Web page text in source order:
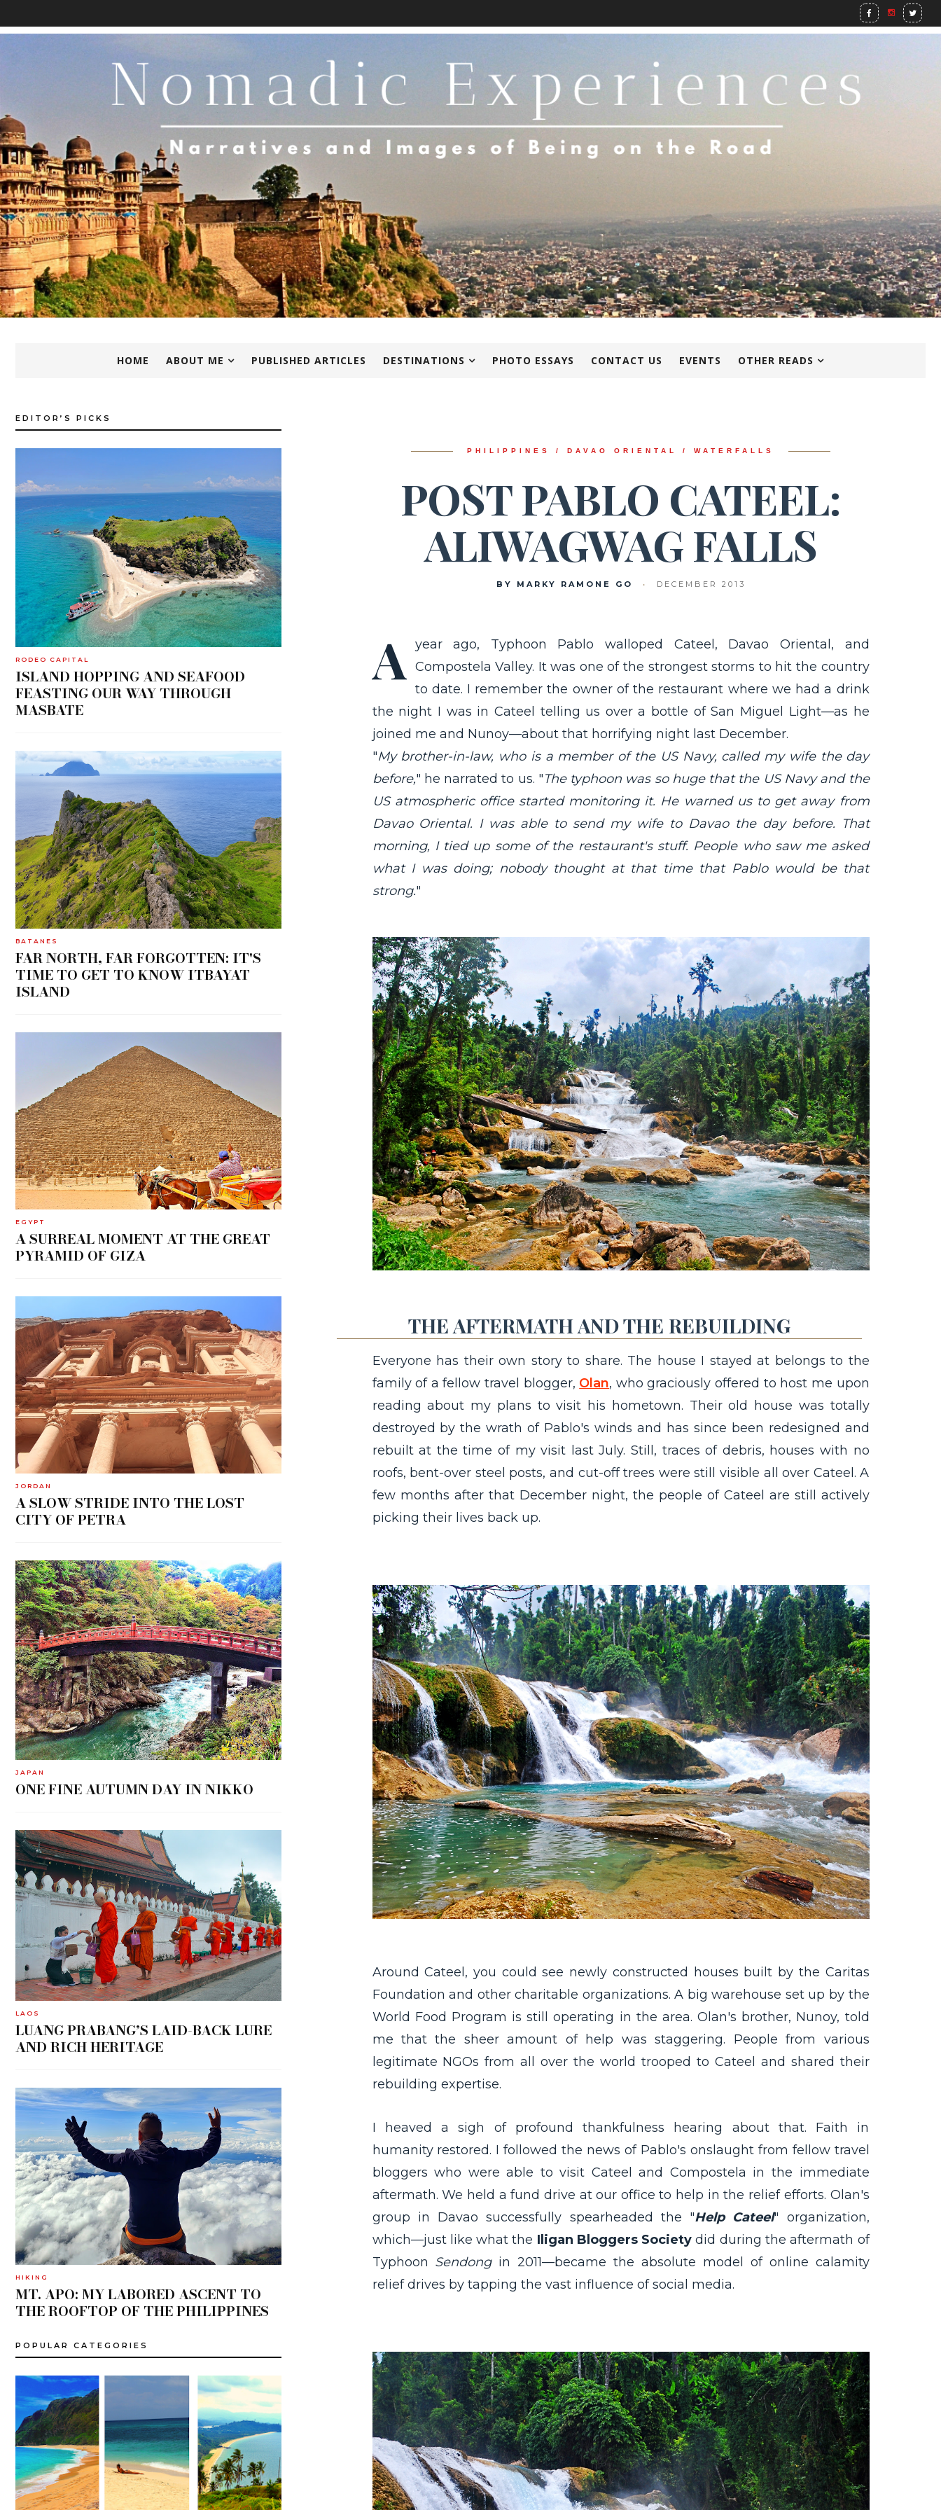
HOME ABOUT ME PUBLISHED ARTICLES DESTINATIONS PHOTO ESSAYS CONTACT US EVENTS OTHER READS
A
year ago, Typhoon Pablo walloped Cateel, Davao Oriental, and
Compostela Valley. It was one of the strongest storms to hit the country
to date. I remember the owner of the restaurant where we had a drink
the night I was in Cateel telling us over a bottle of San Miguel Light—as he
joined me and Nunoy—about that horrifying night last December.
"My brother-in-law, who is a member of the US Navy, called my wife the day
before," he narrated to us. "The typhoon was so huge that the US Navy and the
US atmospheric office started monitoring it. He warned us to get away from
Davao Oriental. I was able to send my wife to Davao the day before. That
morning, I tied up some of the restaurant's stuff. People who saw me asked
what I was doing; nobody thought at that time that Pablo would be that
strong."
PHILIPPINES / DAVAO ORIENTAL / WATERFALLS
POST PABLO CATEEL:
ALIWAGWAG FALLS
BY MARKY RAMONE GO • DECEMBER 2013
THE AFTERMATH AND THE REBUILDING
Everyone has their own story to share. The house I stayed at belongs to the
family of a fellow travel blogger, Olan, who graciously offered to host me upon
reading about my plans to visit his hometown. Their old house was totally
destroyed by the wrath of Pablo's winds and has since been redesigned and
rebuilt at the time of my visit last July. Still, traces of debris, houses with no
roofs, bent-over steel posts, and cut-off trees were still visible all over Cateel. A
few months after that December night, the people of Cateel are still actively
picking their lives back up.
Around Cateel, you could see newly constructed houses built by the Caritas
Foundation and other charitable organizations. A big warehouse set up by the
World Food Program is still operating in the area. Olan's brother, Nunoy, told
me that the sheer amount of help was staggering. People from various
legitimate NGOs from all over the world trooped to Cateel and shared their
rebuilding expertise.
I heaved a sigh of profound thankfulness hearing about that. Faith in
humanity restored. I followed the news of Pablo's onslaught from fellow travel
bloggers who were able to visit Cateel and Compostela in the immediate
aftermath. We held a fund drive at our office to help in the relief efforts. Olan's
group in Davao successfully spearheaded the "Help Cateel" organization,
which—just like what the Iligan Bloggers Society did during the aftermath of
Typhoon Sendongin 2011—became the absolute model of online calamity
relief drives by tapping the vast influence of social media.
EDITOR’S PICKS
RODEO CAPITAL
ISLAND HOPPING AND SEAFOOD
FEASTING OUR WAY THROUGH
MASBATE
BATANES
FAR NORTH, FAR FORGOTTEN: IT'S
TIME TO GET TO KNOW ITBAYAT
ISLAND
EGYPT
A SURREAL MOMENT AT THE GREAT
PYRAMID OF GIZA
JORDAN
A SLOW STRIDE INTO THE LOST
CITY OF PETRA
JAPAN
ONE FINE AUTUMN DAY IN NIKKO
LAOS
LUANG PRABANG’S LAID-BACK LURE
AND RICH HERITAGE
HIKING
MT. APO: MY LABORED ASCENT TO
THE ROOFTOP OF THE PHILIPPINES
POPULAR CATEGORIES